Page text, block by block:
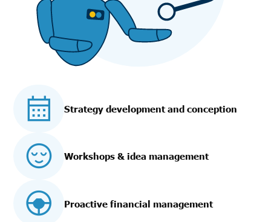
Strategy development and conception
Workshops & idea management
Proactive financial management